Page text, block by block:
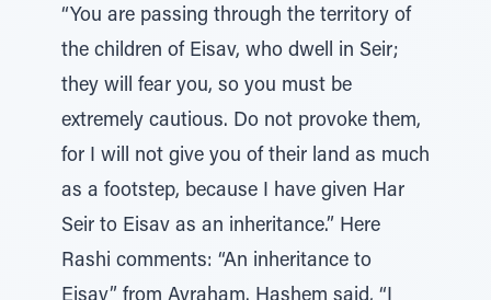
“You are passing through the territory of
the children of Eisav, who dwell in Seir;
they will fear you, so you must be
extremely cautious. Do not provoke them,
for I will not give you of their land as much
as a footstep, because I have given Har
Seir to Eisav as an inheritance.” Here
Rashi comments: “An inheritance to